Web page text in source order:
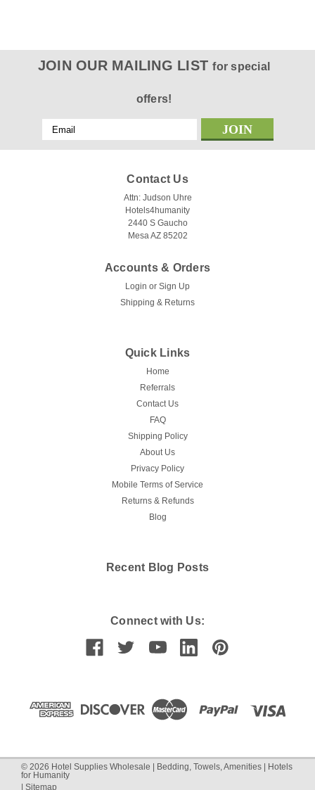
JOIN OUR MAILING LISTfor special
offers!
Email
Address
Contact Us
Attn: Judson Uhre
Hotels4humanity
2440 S Gaucho
Mesa AZ 85202
Accounts & Orders
Login or Sign Up
Shipping & Returns
Quick Links
Home
Referrals
Contact Us
FAQ
Shipping Policy
About Us
Privacy Policy
Mobile Terms of Service
Returns & Refunds
Blog
Recent Blog Posts
Connect with Us:
© 2026 Hotel Supplies Wholesale | Bedding, Towels, Amenities | Hotels
for Humanity
Sitemap